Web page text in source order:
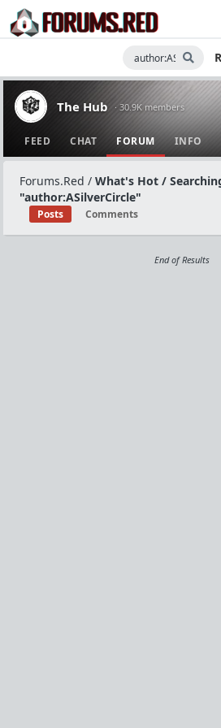
The Hub · 30.9K members
FEED CHAT FORUM INFO
Forums.Red / What's Hot /
"author:ASilverCircle"
Posts Comments
End of Results